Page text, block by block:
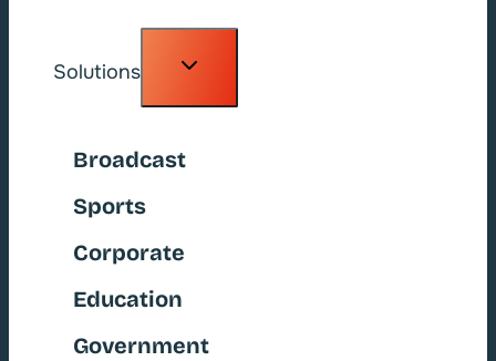
Solutions
Toggle
menu
Broadcast
Sports
Corporate
Education
Government